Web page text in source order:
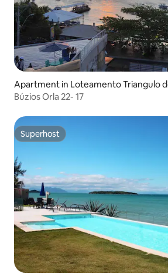
Apartment in Loteamento Triangulo
s
Búzios Orla 22- 17
Superhost
Superhost